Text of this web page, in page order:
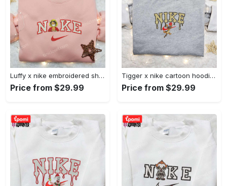
Luffy x nike embroidered shirt: unique one piece custom design Embroidered Shirt
Price from $29.99
Tigger x nike cartoon hoodie: disney characters & nike inspired embroidered shirt Embroidered Shirt
Price from $29.99